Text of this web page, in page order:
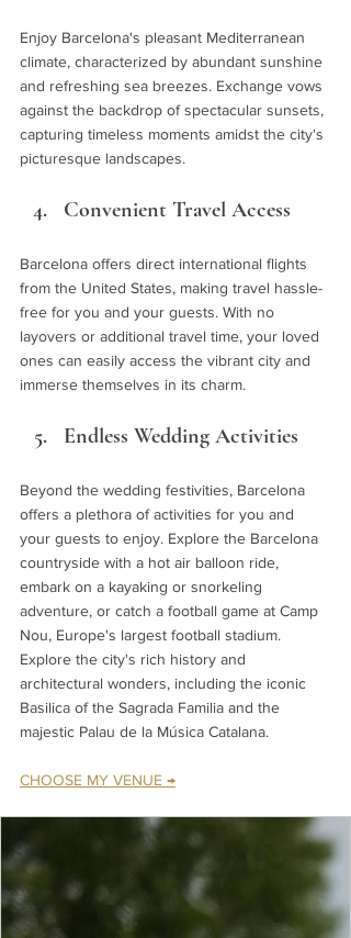
Enjoy Barcelona's pleasant Mediterranean
climate, characterized by abundant sunshine
and refreshing sea breezes. Exchange vows
against the backdrop of spectacular sunsets,
capturing timeless moments amidst the city's
picturesque landscapes.
Convenient Travel Access
Barcelona offers direct international flights
from the United States, making travel hassle-
free for you and your guests. With no
layovers or additional travel time, your loved
ones can easily access the vibrant city and
immerse themselves in its charm.
Endless Wedding Activities
Beyond the wedding festivities, Barcelona
offers a plethora of activities for you and
your guests to enjoy. Explore the Barcelona
countryside with a hot air balloon ride,
embark on a kayaking or snorkeling
adventure, or catch a football game at Camp
Nou, Europe's largest football stadium.
Explore the city's rich history and
architectural wonders, including the iconic
Basilica of the Sagrada Familia and the
majestic Palau de la Música Catalana.
CHOOSE MY VENUE →